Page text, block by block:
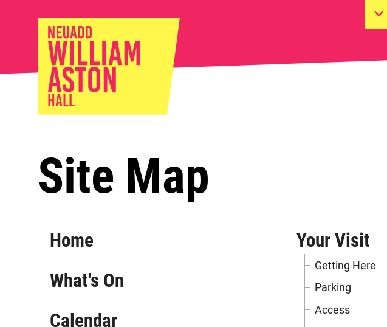
Site Map
Sitemap
Home
What's On
Calendar
Your Visit
Getting Here
Parking
Access